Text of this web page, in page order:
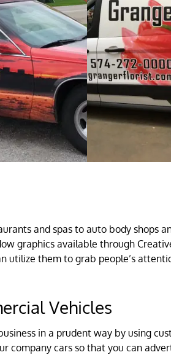
and spas to auto body shops
graphics available through
utilize them to grab people’s
Vehicles
in a prudent way by using
company cars so that you can